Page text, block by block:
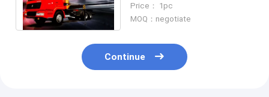
Price： 1pc
MOQ：negotiate
Continue